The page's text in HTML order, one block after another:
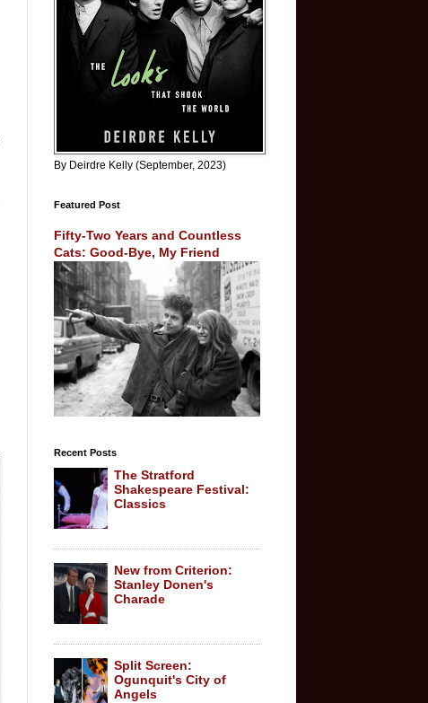
By Deirdre Kelly (September, 2023)
Featured Post
Fifty-Two Years and Countless
Cats: Good-Bye, My Friend
Recent Posts
The Stratford
Shakespeare Festival:
Classics
New from Criterion:
Stanley Donen's
Charade
Split Screen:
Ogunquit's City of
Angels